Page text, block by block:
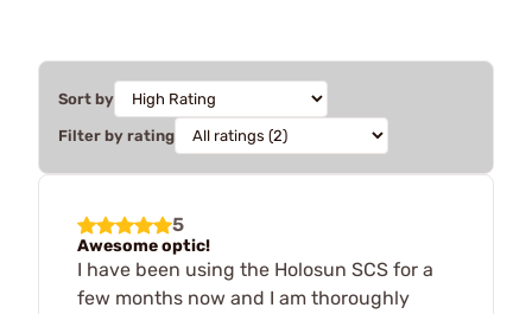
Sort by
Filter by rating
5
Awesome optic!
I have been using the Holosun SCS for a
few months now and I am thoroughly